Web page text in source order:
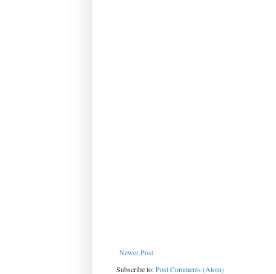
Newer Post
Subscribe to:Post Comments (Atom)